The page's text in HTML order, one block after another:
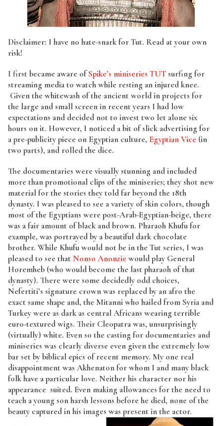
Disclaimer: I have no hate-snark for Tut. Read at your own
risk!
I first became aware ofSpike’s miniseries TUT surfing for
streaming media to watch while resting an injured knee.
Given the whitewash of the ancient world in projects for
the large and small screen in recent years I had low
expectations and decided not to invest two let alone six
hours on it. However, I noticed a bit of slick advertising for
a pre-publicity piece on Egyptian culture, Egyptian Vice (in
two parts), and rolled the dice.
The documentaries were visually stunning and included
more than promotional clips of the miniseries; they shot new
material for the stories they told far beyond the 18th
dynasty. I was pleased to see a variety of skin colors, though
most of the Egyptians were post-Arab-Egyptian-beige, there
was a fair amount of black and brown. Pharaoh Khufu for
example, was portrayed by a beautiful dark chocolate
brother. While Khufu would not be in the Tut series, I was
pleased to see thatNonso Anonzie would play General
Horemheb (who would become the last pharaoh of that
dynasty). There were some decidedly odd choices,
Nefertiti’s signature crown was replaced by an afro the
exact same shape and, the Mitanni who hailed from Syria and
Turkey were as dark as central Africans wearing terrible
euro-textured wigs. Their Cleopatra was, unsurprisingly
(virtually) white. Even so the casting for documentaries and
miniseries was clearly diverse even given the extremely low
bar set by biblical epics of recent memory. My one real
disappointment was Akhenaton for whom I and many black
folk have a particular love. Neither his character nor his
appearance suited. Even making allowances for the need to
teach a young son harsh lessons before he died, none of the
beauty captured in his images was present in the actor.